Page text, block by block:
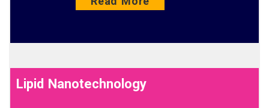
Lipid Nanotechnology